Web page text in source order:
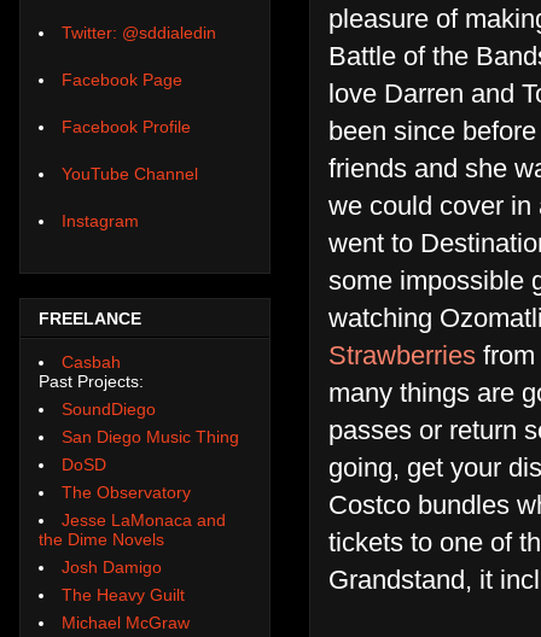
pleasure of
Battle of the
love Darren and
been since
friends and she
we could cover in
went to
some impossible
watching
Strawberries
many things are
passes or return
going, get your
Costco bundles
tickets to one of
Grandstand, it
Twitter: @sddialedin
Facebook Page
Facebook Profile
YouTube Channel
Instagram
FREELANCE
Casbah
Past Projects:
SoundDiego
San Diego Music Thing
DoSD
The Observatory
Jesse LaMonaca and
the Dime Novels
Josh Damigo
The Heavy Guilt
Michael McGraw